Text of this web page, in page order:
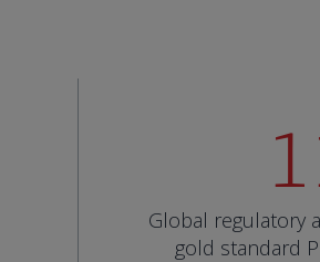
Global regulatory
gold standard